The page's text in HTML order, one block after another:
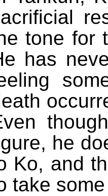
tone for
has
he
Ko, and
take